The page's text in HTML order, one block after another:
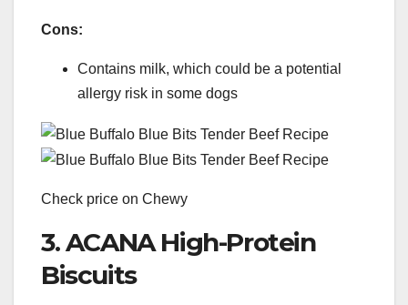
Cons:
Contains milk, which could be a potential
allergy risk in some dogs
Check price on Chewy
3. ACANA High-Protein
Biscuits